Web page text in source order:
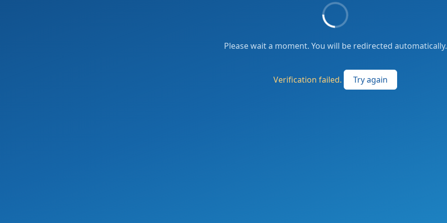
Please wait a moment. You will be redirected automatically.
Verification failed. Try again